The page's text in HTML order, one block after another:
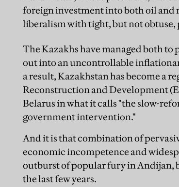
foreign investment into both oil
liberalism with tight, but not
The Kazakhs have managed both
out into an uncontrollable
a result, Kazakhstan has become a
Reconstruction and Development
Belarus in what it calls "the slow-
government intervention."
And it is that combination of
economic incompetence and
outburst of popular fury in Andijan,
the last few years.